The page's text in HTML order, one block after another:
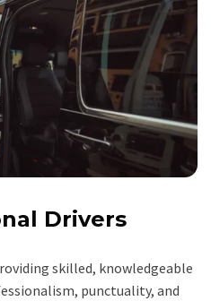
Drivers
skilled, knowledgeable
punctuality, and